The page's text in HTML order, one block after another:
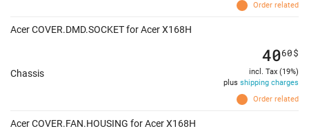
Order related
Acer COVER.DMD.SOCKET for Acer X168H
Chassis
Order related
4060$
incl. Tax (19%)
plus shipping charges
Acer COVER.FAN.HOUSING for Acer X168H